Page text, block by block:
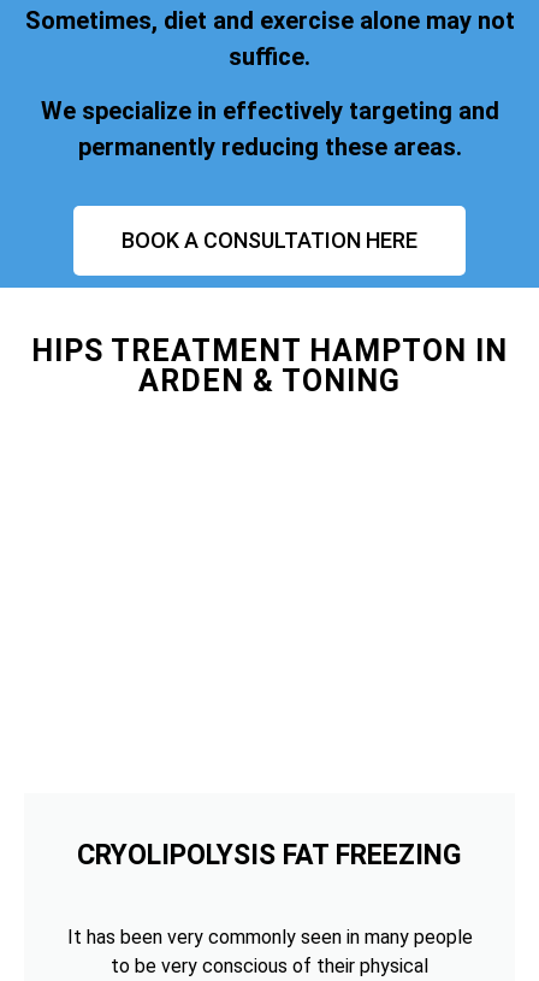
Sometimes, diet and exercise alone may not
suffice.
We specialize in effectively targeting and
permanently reducing these areas.
BOOK A CONSULTATION HERE
HIPS TREATMENT HAMPTON IN
ARDEN & TONING
CRYOLIPOLYSIS FAT FREEZING
It has been very commonly seen in many people
to be very conscious of their physical